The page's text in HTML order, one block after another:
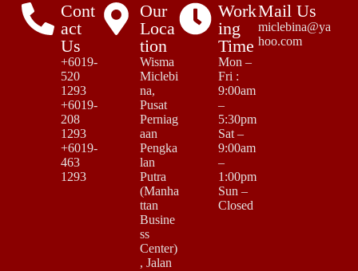
Cont
act
Us
+6019-
520
1293
+6019-
208
1293
+6019-
463
1293
Our
Loca
tion
Wisma
Miclebi
na,
Pusat
Perniag
aan
Pengka
lan
Putra
(Manha
ttan
Busine
ss
Center)
, Jalan
Work
ing
Time
Mon –
Fri :
9:00am
–
5:30pm
Sat –
9:00am
–
1:00pm
Sun –
Closed
Mail Us
miclebina@ya
hoo.com